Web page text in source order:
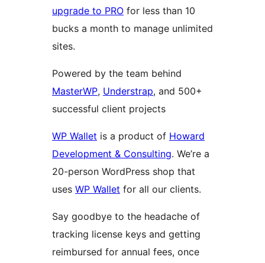
upgrade to PRO for less than 10
bucks a month to manage unlimited
sites.
Powered by the team behind
MasterWP, Understrap, and 500+
successful client projects
WP Wallet is a product of Howard
Development & Consulting. We’re a
20-person WordPress shop that
uses WP Wallet for all our clients.
Say goodbye to the headache of
tracking license keys and getting
reimbursed for annual fees, once